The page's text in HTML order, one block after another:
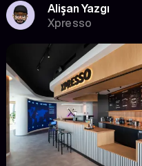
Alişan Yazgı
Xpresso